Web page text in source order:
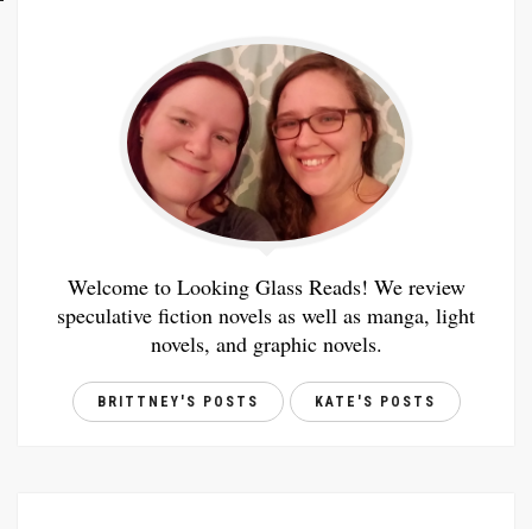
Welcome to Looking Glass Reads! We review
speculative fiction novels as well as manga, light
novels, and graphic novels.
BRITTNEY'S POSTS KATE'S POSTS